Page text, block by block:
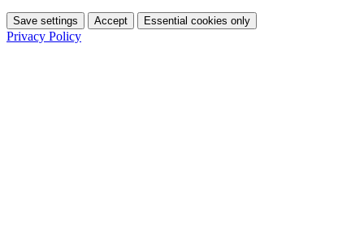
Save settings Accept Essential cookies only
Privacy Policy